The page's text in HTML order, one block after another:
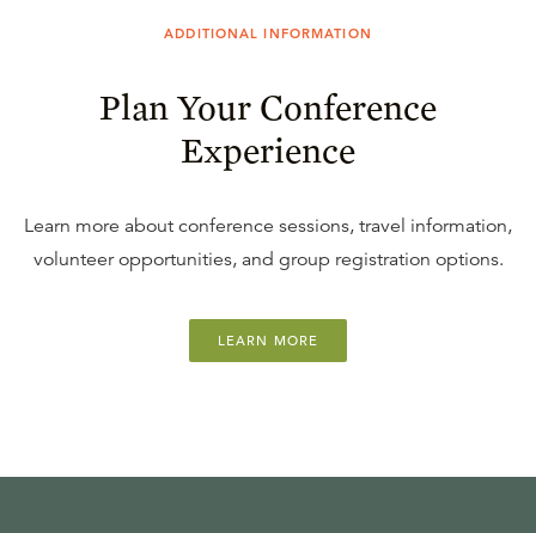
ADDITIONAL INFORMATION
Plan Your Conference
Experience
Learn more about conference sessions, travel information,
volunteer opportunities, and group registration options.
LEARN MORE